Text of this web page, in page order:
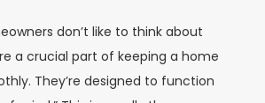
don’t like to think about
a crucial part of keeping a home
They’re designed to function